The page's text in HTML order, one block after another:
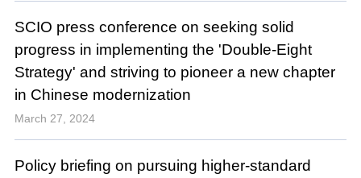
SCIO press conference on seeking solid
progress in implementing the 'Double-Eight
Strategy' and striving to pioneer a new chapter
in Chinese modernization
March 27, 2024
Policy briefing on pursuing higher-standard